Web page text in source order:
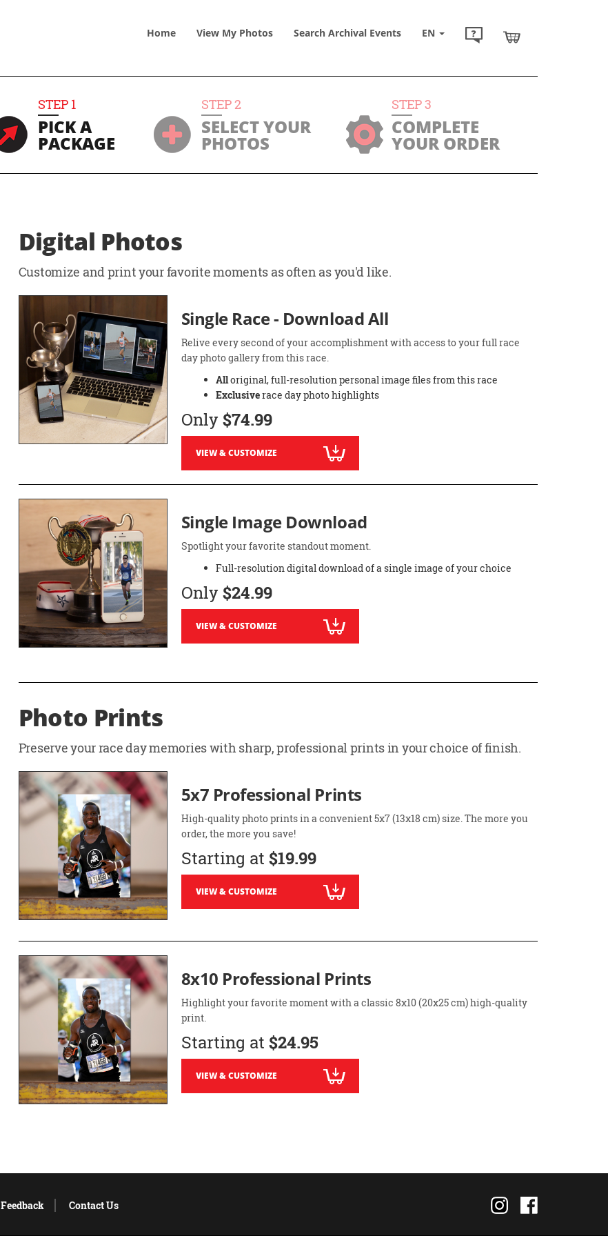
Home View My Photos Search Archival Events EN
STEP 1
PICK A
PACKAGE
STEP2
SELECT YOUR
PHOTOS
STEP3
COMPLETE
YOUR ORDER
Digital Photos
Customize and print your favorite moments as often as you'd like.
Single Race - Download All
Relive every second of your accomplishment with access to your full race
day photo gallery from this race.
Alloriginal, full-resolution personal image files from this race
Exclusiverace day photo highlights
Only $74.99
VIEW & CUSTOMIZE
Single Image Download
Spotlight your favorite standout moment.
Full-resolution digital download of a single image of your choice
Only $24.99
VIEW & CUSTOMIZE
Photo Prints
Preserve your race day memories with sharp, professional prints in your choice of finish.
5x7 Professional Prints
High-quality photo prints in a convenient 5x7 (13x18 cm) size. The more you
order, the more you save!
Starting at $19.99
VIEW & CUSTOMIZE
8x10 Professional Prints
Highlight your favorite moment with a classic 8x10 (20x25 cm) high-quality
print.
Starting at $24.95
VIEW & CUSTOMIZE
Feedback Contact Us